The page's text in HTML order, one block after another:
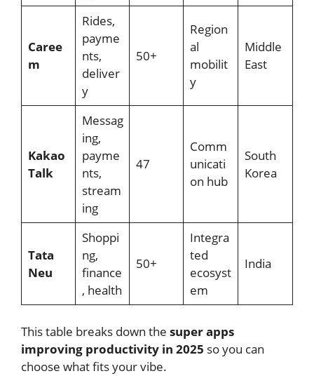
Caree
m
Rides,
payme
nts,
deliver
y
50+
Region
al
mobilit
y
Middle
East
Kakao
Talk
Messag
ing,
payme
nts,
stream
ing
47
Comm
unicati
on hub
South
Korea
Tata
Neu
Shoppi
ng,
finance
, health
50+
Integra
ted
ecosyst
em
India
This table breaks down the super apps
improving productivity in 2025 so you can
choose what fits your vibe.